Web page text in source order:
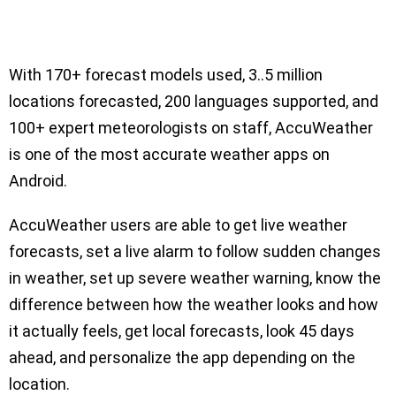
With 170+ forecast models used, 3..5 million
locations forecasted, 200 languages supported, and
100+ expert meteorologists on staff, AccuWeather
is one of the most accurate weather apps on
Android.
AccuWeather users are able to get live weather
forecasts, set a live alarm to follow sudden changes
in weather, set up severe weather warning, know the
difference between how the weather looks and how
it actually feels, get local forecasts, look 45 days
ahead, and personalize the app depending on the
location.